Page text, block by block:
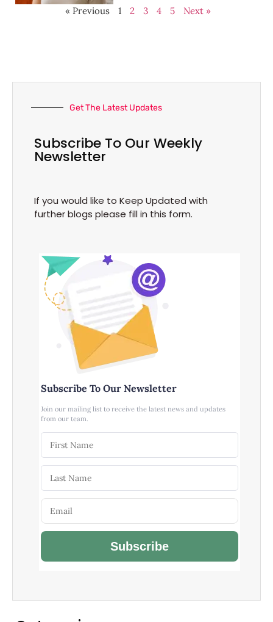
« Previous 1 2 3 4 5 Next »
Get The Latest Updates
Subscribe To Our Weekly
Newsletter
If you would like to Keep Updated with
further blogs please fill in this form.
Subscribe To Our Newsletter
Join our mailing list to receive the latest news and updates
from our team.
Subscribe